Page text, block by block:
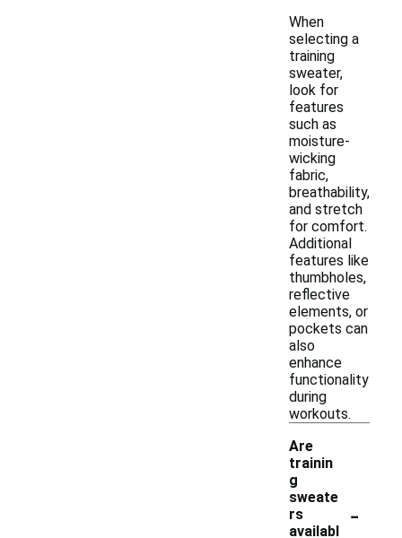
When
selecting a
training
sweater,
look for
features
such as
moisture-
wicking
fabric,
breathability,
and stretch
for comfort.
Additional
features like
thumbholes,
reflective
elements, or
pockets can
also
enhance
functionality
during
workouts.
Are
trainin
g
sweate
rs
availabl
-